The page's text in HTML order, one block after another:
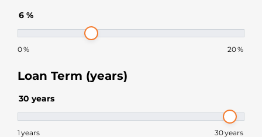
6 %
0% 20%
Loan Term (years)
30 years
1 years 30years